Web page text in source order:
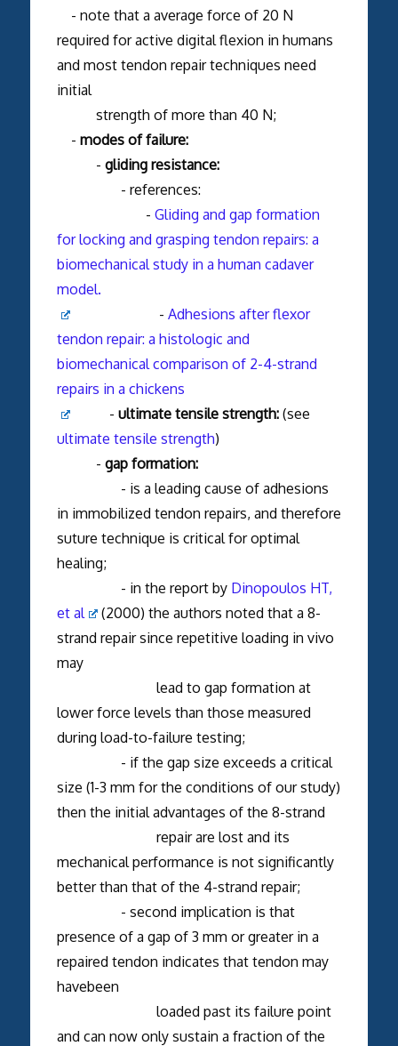
- note that a average force of 20 N
required for active digital flexion in humans
and most tendon repair techniques need
initial
strength of more than 40 N;
- modes of failure:
- gliding resistance:
- references:
- Gliding and gap formation
for locking and grasping tendon repairs: a
biomechanical study in a human cadaver
model.
- Adhesions after flexor
tendon repair: a histologic and
biomechanical comparison of 2-4-strand
repairs in a chickens
- ultimate tensile strength:(see
ultimate tensile strength)
- gap formation:
- is a leading cause of adhesions
in immobilized tendon repairs, and therefore
suture technique is critical for optimal
healing;
- in the report by Dinopoulos HT,
et al
(2000) the authors noted that a 8-
strand repair since repetitive loading in vivo
may
lead to gap formation at
lower force levels than those measured
during load-to-failure testing;
- if the gap size exceeds a critical
size (1-3 mm for the conditions of our study)
then the initial advantages of the 8-strand
repair are lost and its
mechanical performance is not significantly
better than that of the 4-strand repair;
- second implication is that
presence of a gap of 3 mm or greater in a
repaired tendon indicates that tendon may
havebeen
loaded past its failure point
and can now only sustain a fraction of the